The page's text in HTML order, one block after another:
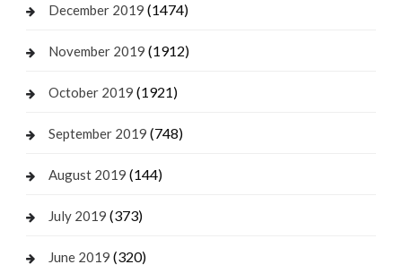
December 2019 (1474)
November 2019 (1912)
October 2019 (1921)
September 2019 (748)
August 2019 (144)
July 2019 (373)
June 2019 (320)